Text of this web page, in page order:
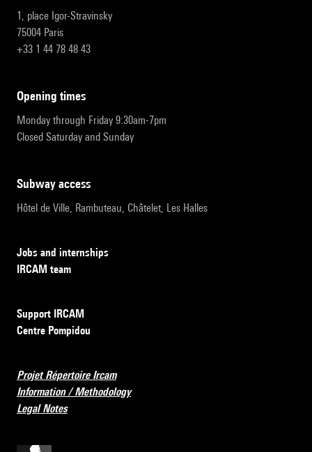
1, place Igor-Stravinsky
75004 Paris
+33 1 44 78 48 43
opening times
Monday through Friday 9:30am-7pm
Closed Saturday and Sunday
subway access
Hôtel de Ville, Rambuteau, Châtelet, Les Halles
Jobs and internships
IRCAM team
Support IRCAM
Centre Pompidou
Projet Répertoire Ircam
Information / Methodology
Legal Notes